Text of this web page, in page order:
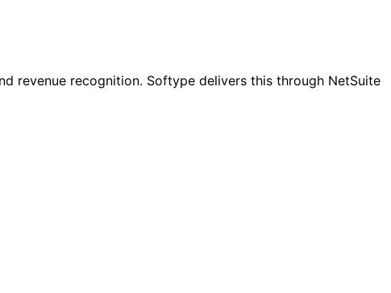
revenue recognition. Softype delivers this through NetSuite